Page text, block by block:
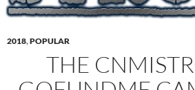
2018,POPULAR
THE